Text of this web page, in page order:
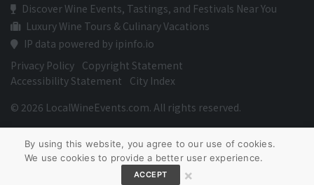
Discover Wine Events, Tastings, and Festivals Near You
Luxury Wine Tours & Culinary Vacations
IP data powered by ipinfo.io
Privacy Policy Copyright Statement
Accessibility Statement
City Index
© 2026 LocalWineEvents.com. All rights reserved.
By using this website, you agree to our use of cookies.
We use cookies to provide a better user experience.
ACCEPT ×